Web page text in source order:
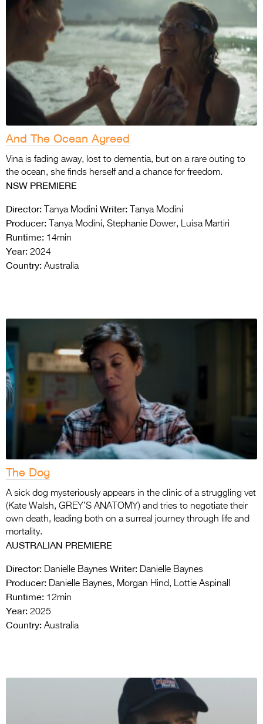
And The Ocean Agreed
Vina is fading away, lost to dementia, but on a rare outing to
the ocean, she finds herself and a chance for freedom.
NSW PREMIERE
Director: Tanya Modini Writer: Tanya Modini
Producer: Tanya Modini, Stephanie Dower, Luisa Martiri
Runtime: 14min
Year: 2024
Country: Australia
The Dog
A sick dog mysteriously appears in the clinic of a struggling vet
(Kate Walsh, GREY’S ANATOMY) and tries to negotiate their
own death, leading both on a surreal journey through life and
mortality.
AUSTRALIAN PREMIERE
Director: Danielle Baynes Writer: Danielle Baynes
Producer: Danielle Baynes, Morgan Hind, Lottie Aspinall
Runtime: 12min
Year: 2025
Country: Australia